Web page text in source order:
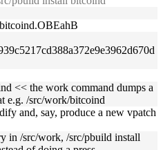
<< the work command dumps a
e.g. /src/work/bitcoind
and, say, produce a new vpatch
in /src/work, /src/pbuild install